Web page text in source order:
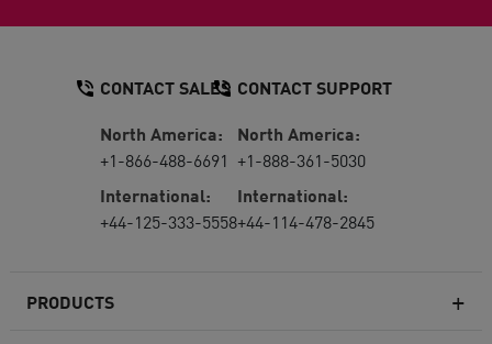
PRODUCTS
CONTACT SALES
North America:
+1-866-488-6691
International:
+44-125-333-5558
CONTACT SUPPORT
North America:
+1-888-361-5030
International:
+44-114-478-2845